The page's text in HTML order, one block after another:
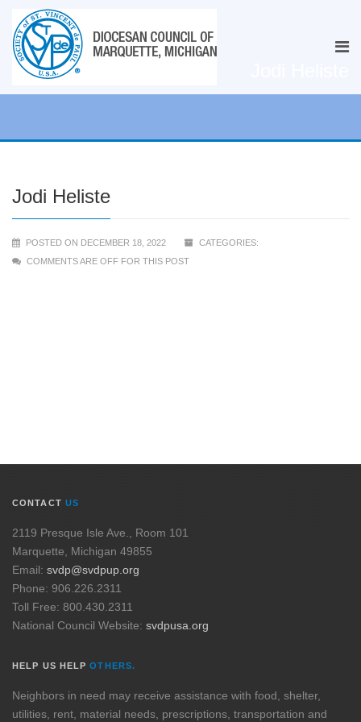
Jodi Heliste
POSTED ON DECEMBER 18, 2022
CATEGORIES:
COMMENTS ARE OFF FOR THIS POST
CONTACT US
2119 Presque Isle Ave., Room 101
Marquette, Michigan 49855
Email: svdp@svdpup.org
Phone: 906.226.2311
Toll Free: 800.430.2311
National Council Website: svdpusa.org
HELP US HELPOTHERS.
Neighbors in need may receive assistance with food, shelter,
utilities, rent, material needs, prescriptions, transportation and